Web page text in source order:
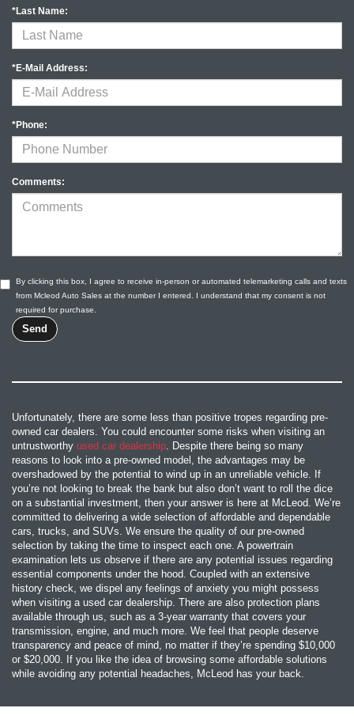
*Last Name:
*E-Mail Address:
*Phone:
Comments:
By clicking this box, I agree to receive in-person or automated telemarketing calls and texts
from Mcleod Auto Sales at the number I entered. I understand that my consent is not
required for purchase.
Unfortunately, there are some less than positive tropes regarding pre-
owned car dealers. You could encounter some risks when visiting an
untrustworthy used car dealership . Despite there being so many
reasons to look into a pre-owned model, the advantages may be
overshadowed by the potential to wind up in an unreliable vehicle. If
you’re not looking to break the bank but also don’t want to roll the dice
on a substantial investment, then your answer is here at McLeod. We’re
committed to delivering a wide selection of affordable and dependable
cars, trucks, and SUVs. We ensure the quality of our pre-owned
selection by taking the time to inspect each one. A powertrain
examination lets us observe if there are any potential issues regarding
essential components under the hood. Coupled with an extensive
history check, we dispel any feelings of anxiety you might possess
when visiting a used car dealership. There are also protection plans
available through us, such as a 3-year warranty that covers your
transmission, engine, and much more. We feel that people deserve
transparency and peace of mind, no matter if they’re spending $10,000
or $20,000. If you like the idea of browsing some affordable solutions
while avoiding any potential headaches, McLeod has your back.